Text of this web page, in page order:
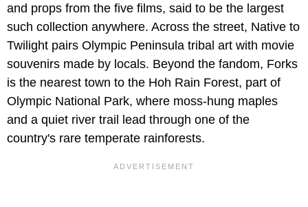
and props from the five films, said to be the largest
such collection anywhere. Across the street, Native to
Twilight pairs Olympic Peninsula tribal art with movie
souvenirs made by locals. Beyond the fandom, Forks
is the nearest town to the Hoh Rain Forest, part of
Olympic National Park, where moss-hung maples
and a quiet river trail lead through one of the
country's rare temperate rainforests.